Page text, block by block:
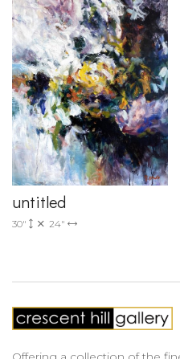
untitled
30" 24"